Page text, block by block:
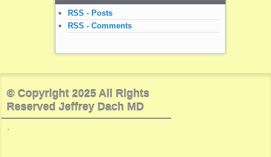
RSS - Posts
RSS - Comments
© Copyright 2025 All Rights
Reserved Jeffrey Dach MD
.